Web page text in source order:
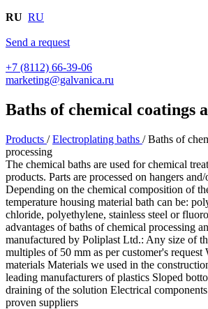
RU RU
Send a request
+7 (8112) 66-39-06
marketing@galvanica.ru
Baths of chemical coatings
Products / Electroplating baths / Baths of
processing
The chemical baths are used for chemical
products. Parts are processed on hangers
Depending on the chemical composition of
temperature housing material bath can be:
chloride, polyethylene, stainless steel or
advantages of baths of chemical processing
manufactured by Poliplast Ltd.: Any size of
multiples of 50 mm as per customer's request
materials Materials we used in the
leading manufacturers of plastics Sloped
draining of the solution Electrical
proven suppliers